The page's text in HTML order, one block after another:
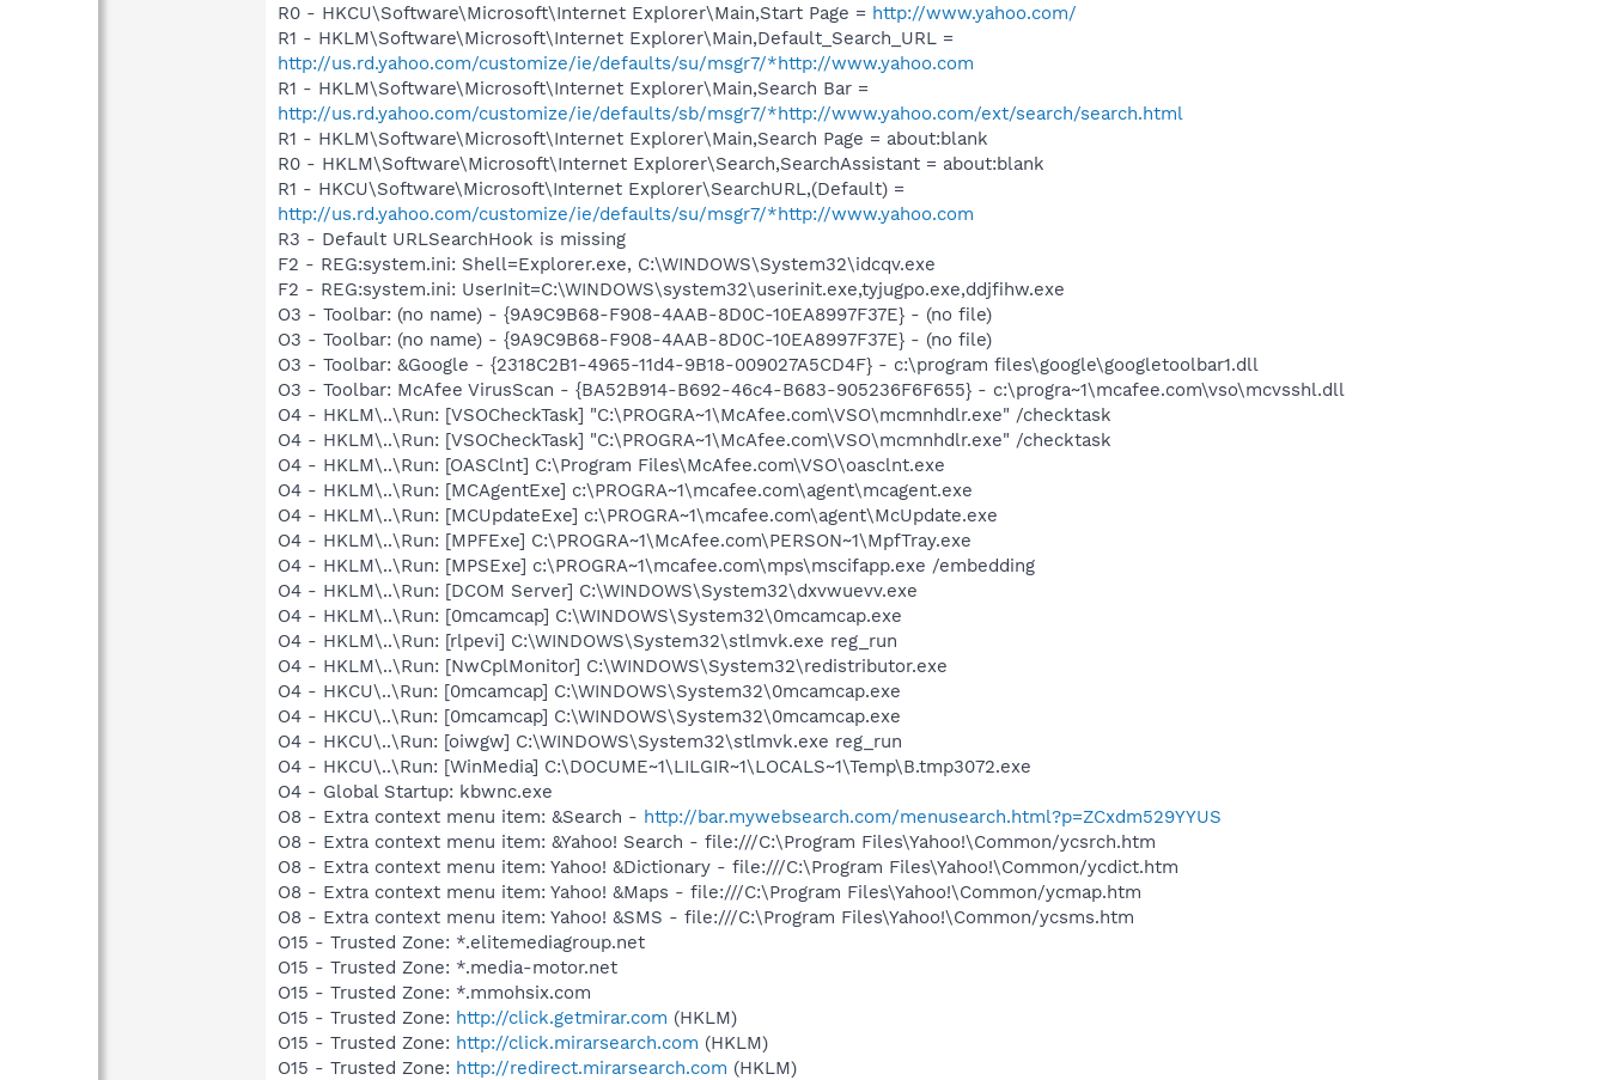
R0 - HKCU\Software\Microsoft\Internet Explorer\Main,Start Page = http://www.yahoo.com/
R1 - HKLM\Software\Microsoft\Internet Explorer\Main,Default_Search_URL =
http://us.rd.yahoo.com/customize/ie/defaults/su/msgr7/*http://www.yahoo.com
R1 - HKLM\Software\Microsoft\Internet Explorer\Main,Search Bar =
http://us.rd.yahoo.com/customize/ie/defaults/sb/msgr7/*http://www.yahoo.com/ext/search/search.html
R1 - HKLM\Software\Microsoft\Internet Explorer\Main,Search Page = about:blank
R0 - HKLM\Software\Microsoft\Internet Explorer\Search,SearchAssistant = about:blank
R1 - HKCU\Software\Microsoft\Internet Explorer\SearchURL,(Default) =
http://us.rd.yahoo.com/customize/ie/defaults/su/msgr7/*http://www.yahoo.com
R3 - Default URLSearchHook is missing
F2 - REG:system.ini: Shell=Explorer.exe, C:\WINDOWS\System32\idcqv.exe
F2 - REG:system.ini: UserInit=C:\WINDOWS\system32\userinit.exe,tyjugpo.exe,ddjfihw.exe
O3 - Toolbar: (no name) - {9A9C9B68-F908-4AAB-8D0C-10EA8997F37E} - (no file)
O3 - Toolbar: (no name) - {9A9C9B68-F908-4AAB-8D0C-10EA8997F37E} - (no file)
O3 - Toolbar: &Google - {2318C2B1-4965-11d4-9B18-009027A5CD4F} - c:\program files\google\googletoolbar1.dll
O3 - Toolbar: McAfee VirusScan - {BA52B914-B692-46c4-B683-905236F6F655} - c:\progra~1\mcafee.com\vso\mcvsshl.dll
O4 - HKLM\..\Run: [VSOCheckTask] "C:\PROGRA~1\McAfee.com\VSO\mcmnhdlr.exe" /checktask
O4 - HKLM\..\Run: [VSOCheckTask] "C:\PROGRA~1\McAfee.com\VSO\mcmnhdlr.exe" /checktask
O4 - HKLM\..\Run: [OASClnt] C:\Program Files\McAfee.com\VSO\oasclnt.exe
O4 - HKLM\..\Run: [MCAgentExe] c:\PROGRA~1\mcafee.com\agent\mcagent.exe
O4 - HKLM\..\Run: [MCUpdateExe] c:\PROGRA~1\mcafee.com\agent\McUpdate.exe
O4 - HKLM\..\Run: [MPFExe] C:\PROGRA~1\McAfee.com\PERSON~1\MpfTray.exe
O4 - HKLM\..\Run: [MPSExe] c:\PROGRA~1\mcafee.com\mps\mscifapp.exe /embedding
O4 - HKLM\..\Run: [DCOM Server] C:\WINDOWS\System32\dxvwuevv.exe
O4 - HKLM\..\Run: [0mcamcap] C:\WINDOWS\System32\0mcamcap.exe
O4 - HKLM\..\Run: [rlpevi] C:\WINDOWS\System32\stlmvk.exe reg_run
O4 - HKLM\..\Run: [NwCplMonitor] C:\WINDOWS\System32\redistributor.exe
O4 - HKCU\..\Run: [0mcamcap] C:\WINDOWS\System32\0mcamcap.exe
O4 - HKCU\..\Run: [0mcamcap] C:\WINDOWS\System32\0mcamcap.exe
O4 - HKCU\..\Run: [oiwgw] C:\WINDOWS\System32\stlmvk.exe reg_run
O4 - HKCU\..\Run: [WinMedia] C:\DOCUME~1\LILGIR~1\LOCALS~1\Temp\B.tmp3072.exe
O4 - Global Startup: kbwnc.exe
O8 - Extra context menu item: &Search - http://bar.mywebsearch.com/menusearch.html?p=ZCxdm529YYUS
O8 - Extra context menu item: &Yahoo! Search - file:///C:\Program Files\Yahoo!\Common/ycsrch.htm
O8 - Extra context menu item: Yahoo! &Dictionary - file:///C:\Program Files\Yahoo!\Common/ycdict.htm
O8 - Extra context menu item: Yahoo! &Maps - file:///C:\Program Files\Yahoo!\Common/ycmap.htm
O8 - Extra context menu item: Yahoo! &SMS - file:///C:\Program Files\Yahoo!\Common/ycsms.htm
O15 - Trusted Zone: *.elitemediagroup.net
O15 - Trusted Zone: *.media-motor.net
O15 - Trusted Zone: *.mmohsix.com
O15 - Trusted Zone: http://click.getmirar.com (HKLM)
O15 - Trusted Zone: http://click.mirarsearch.com (HKLM)
O15 - Trusted Zone: http://redirect.mirarsearch.com (HKLM)